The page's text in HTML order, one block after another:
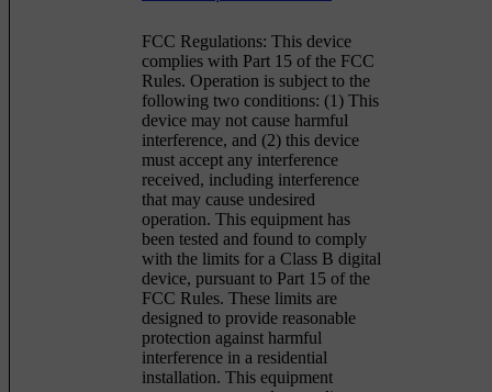
FCC Regulations: This device
complies with Part 15 of the FCC
Rules. Operation is subject to the
following two conditions: (1) This
device may not cause harmful
interference, and (2) this device
must accept any interference
received, including interference
that may cause undesired
operation. This equipment has
been tested and found to comply
with the limits for a Class B digital
device, pursuant to Part 15 of the
FCC Rules. These limits are
designed to provide reasonable
protection against harmful
interference in a residential
installation. This equipment